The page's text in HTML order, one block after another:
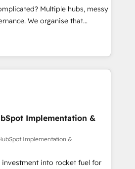
Perplexity, Gemini and
-
Impact Award - Platform
HubSpot Impact Award -
Multiple hubs, messy
that
can put HubSpot to work...
help with: • CRM
workflows, and team
from Salesforce, Pipedrive,
• AI governance for
of 12 • 150+ clients across Sales
Service Hub, Data Hub and
ISO 9001:2015, and ISO
- the AI management standard •
framework, built on
Implementation &
Implementation &
investment into rocket fuel for